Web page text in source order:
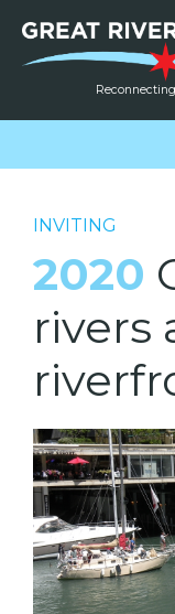
INVITING
2020
rivers